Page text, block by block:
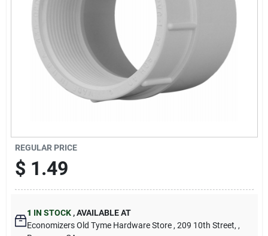
REGULAR PRICE
$ 1.49
1 IN STOCK ,AVAILABLE AT
Economizers Old Tyme Hardware Store , 209 10th Street, ,